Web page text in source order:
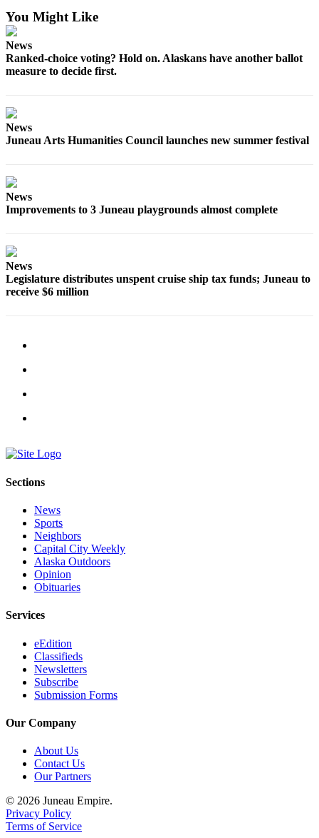
You Might Like
News
Ranked-choice voting? Hold on. Alaskans have another ballot
measure to decide first.
News
Juneau Arts Humanities Council launches new summer festival
News
Improvements to 3 Juneau playgrounds almost complete
News
Legislature distributes unspent cruise ship tax funds; Juneau to
receive $6 million
Sections
News
Sports
Neighbors
Capital City Weekly
Alaska Outdoors
Opinion
Obituaries
Services
eEdition
Classifieds
Newsletters
Subscribe
Submission Forms
Our Company
About Us
Contact Us
Our Partners
© 2026 Juneau Empire.
Privacy Policy
Terms of Service